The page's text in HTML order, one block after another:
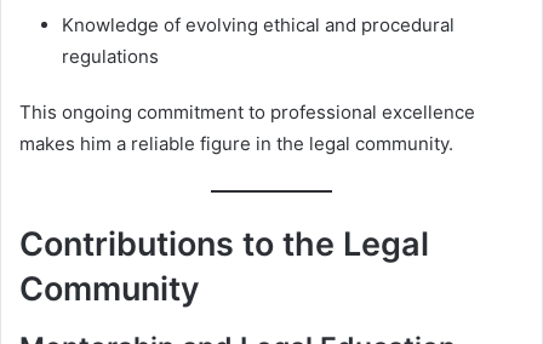
Knowledge of evolving ethical and procedural
regulations
This ongoing commitment to professional excellence
makes him a reliable figure in the legal community.
Contributions to the Legal
Community